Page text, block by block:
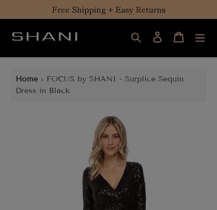
to
Free Shipping + Easy Returns
Search Log in Cart
Home › FOCUS by SHANI - Surplice Sequin
Dress in Black